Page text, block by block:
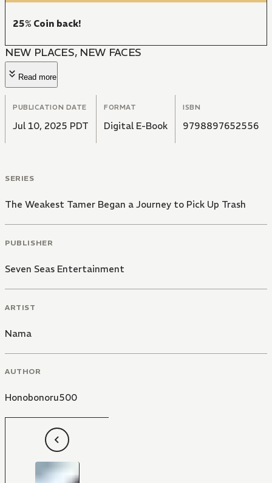
25% Coin back!
NEW PLACES, NEW FACES
Read more
PUBLICATION DATE
Jul 10, 2025 PDT
FORMAT
Digital E-Book
ISBN
9798897652556
SERIES
The Weakest Tamer Began a Journey to Pick Up Trash
PUBLISHER
Seven Seas Entertainment
ARTIST
Nama
AUTHOR
Honobonoru500